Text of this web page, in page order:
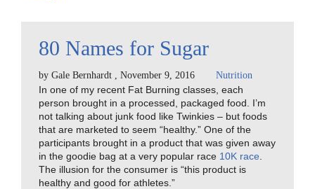
80 Names for Sugar
by Gale Bernhardt , November 9, 2016 Nutrition
In one of my recent Fat Burning classes, each
person brought in a processed, packaged food. I’m
not talking about junk food like Twinkies – but foods
that are marketed to seem “healthy.” One of the
participants brought in a product that was given away
in the goodie bag at a very popular race 10K race
The illusion for the consumer is “this product is
healthy and good for athletes.”